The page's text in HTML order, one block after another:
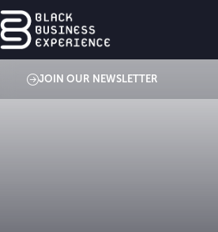
JOIN OUR NEWSLETTER